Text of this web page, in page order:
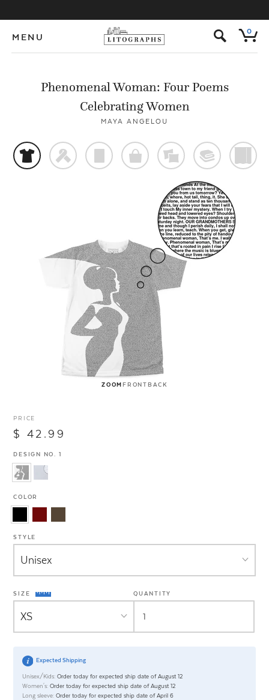
MENU s 0
Phenomenal Woman: Four Poems
Celebrating Women
MAYA ANGELOU
t f p o % @
ZOOMFRONTBACK
PRICE
$ 42.99
DESIGN NO. 1
COLOR
STYLE
SIZE QUANTITY
Expected Shipping
Unisex/Kids: Order today for expected ship date of August 12
Women's: Order today for expected ship date of August 12
Long sleeve: Order today for expected ship date of April 6